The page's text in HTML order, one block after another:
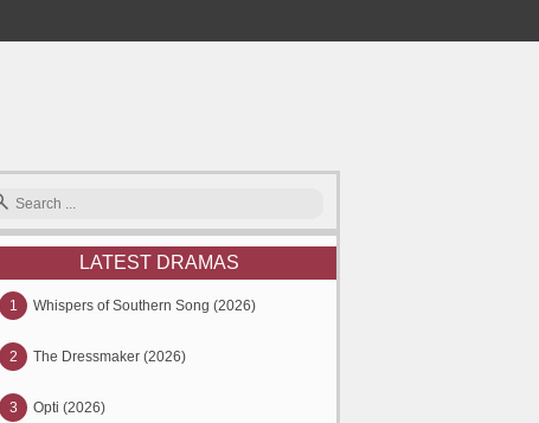
LATEST DRAMAS
1 Whispers of Southern Song (2026)
2 The Dressmaker (2026)
3 Opti (2026)